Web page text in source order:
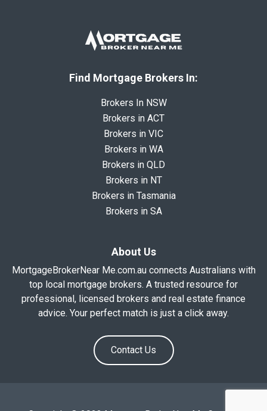
Find Mortgage Brokers In:
Brokers In NSW
Brokers in ACT
Brokers in VIC
Brokers in WA
Brokers in QLD
Brokers in NT
Brokers in Tasmania
Brokers in SA
About Us
MortgageBrokerNear Me.com.au connects Australians with
top local mortgage brokers. A trusted resource for
professional, licensed brokers and real estate finance
advice. Your perfect match is just a click away.
Contact Us